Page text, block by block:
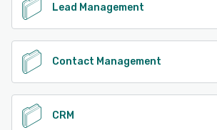
Lead Management
Contact Management
CRM